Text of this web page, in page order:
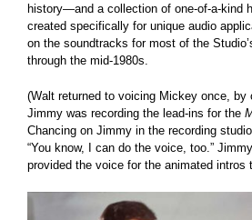
history—and a collection of one-of-a-kind
created specifically for unique audio
on the soundtracks for most of the
through the mid-1980s.
(Walt returned to voicing Mickey once, by
Jimmy was recording the lead-ins for the
Chancing on Jimmy in the recording
“You know, I can do the voice, too.”
provided the voice for the animated intros